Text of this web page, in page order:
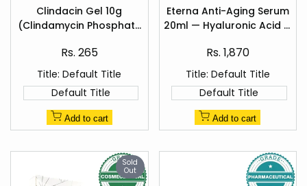
Wishlist
viewClindacin Gel 10g
(Clindamycin Phosphate
Sale
Rs. 265
Title: Default Title
Default Title
Add to cart
Wishlist
view
Eterna Anti-Aging Serum
20ml — Hyaluronic Acid &
Sale
price
Rs. 1,870
Title: Default Title
Default Title
Add to cart
Sold
Out